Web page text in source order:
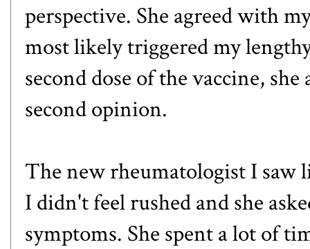
perspective. She agreed with
most likely triggered my
second dose of the vaccine,
second opinion.
The new rheumatologist I saw
I didn't feel rushed and she
symptoms. She spent a lot of